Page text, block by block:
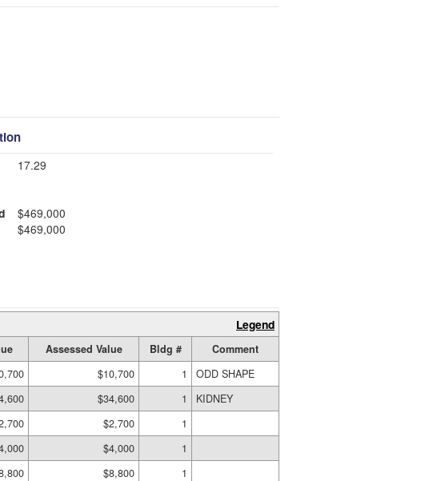
17.29
$469,000
$469,000
Legend
Assessed Value Bldg #
Comment
$10,700 1
ODD SHAPE
$34,600 1
KIDNEY
$2,700
1
$4,000
1
$8,800 1